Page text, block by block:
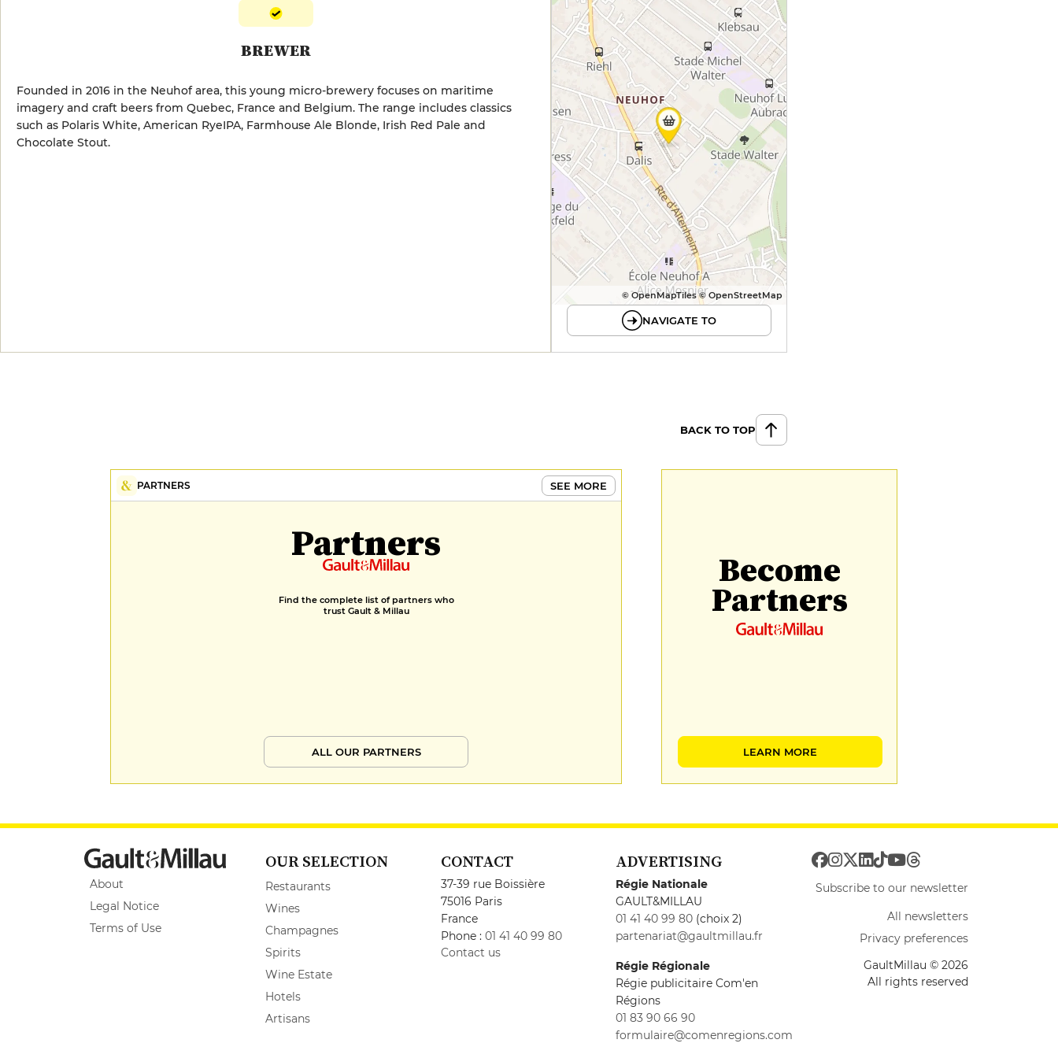
BREWER
Founded in 2016 in the Neuhof area, this young micro-brewery focuses on maritime
imagery and craft beers from Quebec, France and Belgium. The range includes classics
such as Polaris White, American RyeIPA, Farmhouse Ale Blonde, Irish Red Pale and
Chocolate Stout.
© OpenMapTiles © OpenStreetMap
NAVIGATE TO
BACK TO TOP
PARTNERS SEE MORE
Partners
Find the complete list of partners who
trust Gault & Millau
ALL OUR PARTNERS
Become
Partners
LEARN MORE
About
Legal Notice
Terms of Use
OUR SELECTION
Restaurants
Wines
Champagnes
Spirits
Wine Estate
Hotels
Artisans
CONTACT
37-39 rue Boissière
75016 Paris
France
Phone : 01 41 40 99 80
Contact us
ADVERTISING
Régie Nationale
GAULT&MILLAU
01 41 40 99 80 (choix 2)
partenariat@gaultmillau.fr
Régie Régionale
Régie publicitaire Com'en
Régions
01 83 90 66 90
formulaire@comenregions.com
Subscribe to our newsletter
All newsletters
Privacy preferences
GaultMillau © 2026
All rights reserved